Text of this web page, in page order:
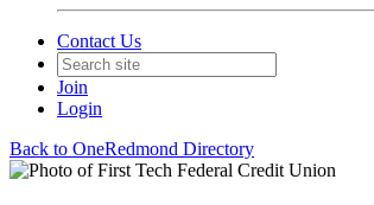
Contact Us
Join
Login
Back to OneRedmond Directory